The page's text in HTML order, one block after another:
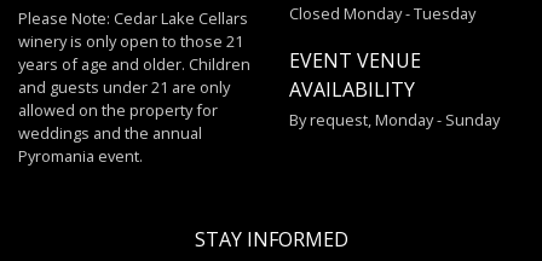
Please Note: Cedar Lake Cellars
winery is only open to those 21
years of age and older. Children
and guests under 21 are only
allowed on the property for
weddings and the annual
Pyromania event.
Closed Monday - Tuesday
EVENT VENUE
AVAILABILITY
By request, Monday - Sunday
STAY INFORMED